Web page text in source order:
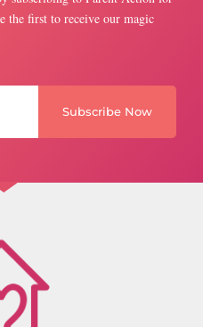
first to receive our magic
Subscribe Now